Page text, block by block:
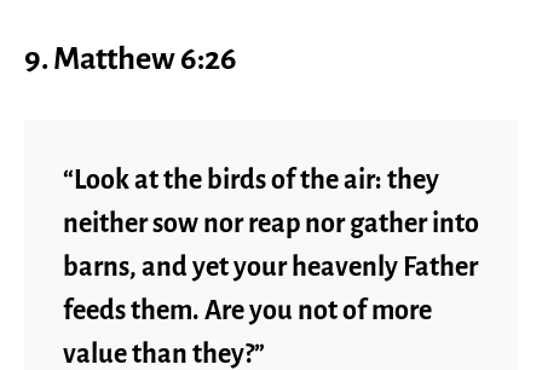
9. Matthew 6:26
“Look at the birds of the air: they
neither sow nor reap nor gather into
barns, and yet your heavenly Father
feeds them. Are you not of more
value than they?”